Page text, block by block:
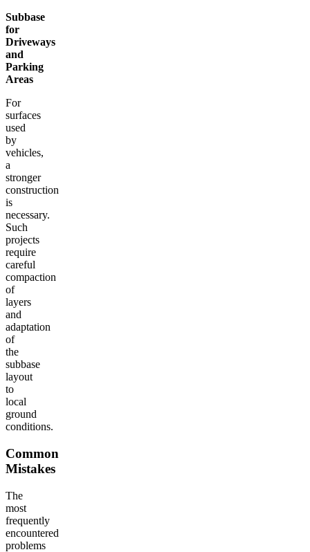
Subbase
for
Driveways
and
Parking
Areas
For
surfaces
used
by
vehicles,
a
stronger
construction
is
necessary.
Such
projects
require
careful
compaction
of
layers
and
adaptation
of
the
subbase
layout
to
local
ground
conditions.
Common
Mistakes
The
most
frequently
encountered
problems